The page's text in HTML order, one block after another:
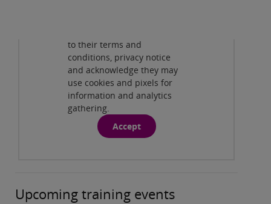
Pearson Edexcel A Level Design and
Technology New to Edexcel
( 51:44min )
Pearson Edexcel GCSE Design and
Technology: New to Edexcel
to their terms and
conditions, privacy notice
and acknowledge they may
use cookies and pixels for
information and analytics
gathering.
Accept
Upcoming training events